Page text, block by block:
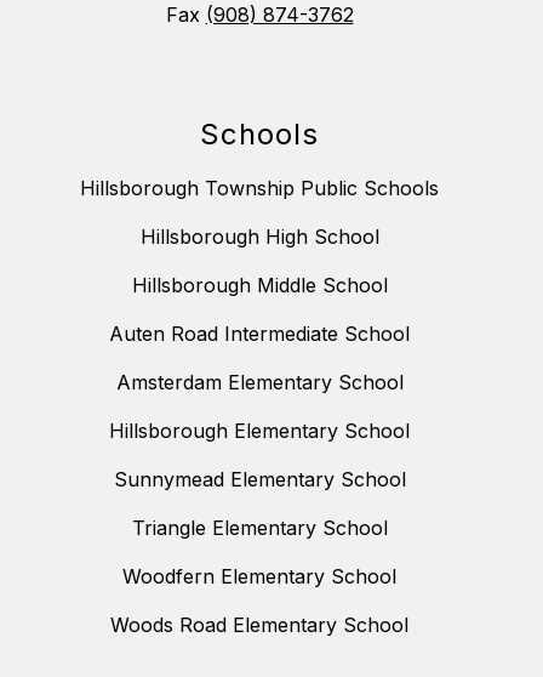
Fax (908) 874-3762
Schools
Hillsborough Township Public Schools
Hillsborough High School
Hillsborough Middle School
Auten Road Intermediate School
Amsterdam Elementary School
Hillsborough Elementary School
Sunnymead Elementary School
Triangle Elementary School
Woodfern Elementary School
Woods Road Elementary School